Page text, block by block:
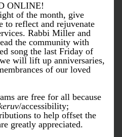
ONLINE!
of the month, give
to reflect and rejuvenate
Rabbi Miller and
the community with
song the last Friday of
will lift up anniversaries,
of our loved
are free for all because
/accessibility;
to help offset the
greatly appreciated.